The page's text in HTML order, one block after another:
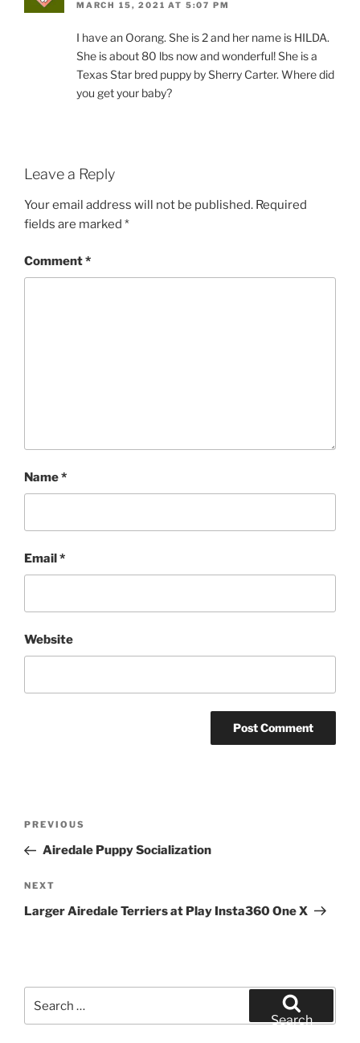
MARCH 15, 2021 AT 5:07 PM
I have an Oorang. She is 2 and her name is HILDA.
She is about 80 lbs now and wonderful! She is a
Texas Star bred puppy by Sherry Carter. Where did
you get your baby?
Leave a Reply
Your email address will not be published. Required
fields are marked *
Comment*
Name*
Email *
Website
Previous
Post
PREVIOUS
Airedale Puppy Socialization
Next
Post
NEXT
Larger Airedale Terriers at Play Insta360 One X
Search